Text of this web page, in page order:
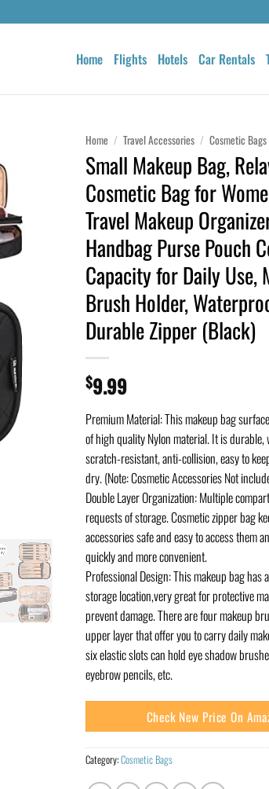
Home Flights Hotels Car Rentals
Home / Travel Accessories / Cosmetic Bags
Small Makeup Bag,
Cosmetic Bag for
Travel Makeup
Handbag Purse Pouch
Capacity for Daily Use,
Brush Holder,
Durable Zipper (Black)
$9.99
Premium Material: This makeup bag
of high quality Nylon material. It is durable,
scratch-resistant, anti-collision, easy to
dry. (Note: Cosmetic Accessories Not
Double Layer Organization: Multiple
requests of storage. Cosmetic zipper bag
accessories safe and easy to access them
quickly and more convenient.
Professional Design: This makeup bag has
storage location,very great for protective
prevent damage. There are four makeup
upper layer that offer you to carry daily
six elastic slots can hold eye shadow
eyebrow pencils, etc.
Check New Price On
Category:Cosmetic Bags